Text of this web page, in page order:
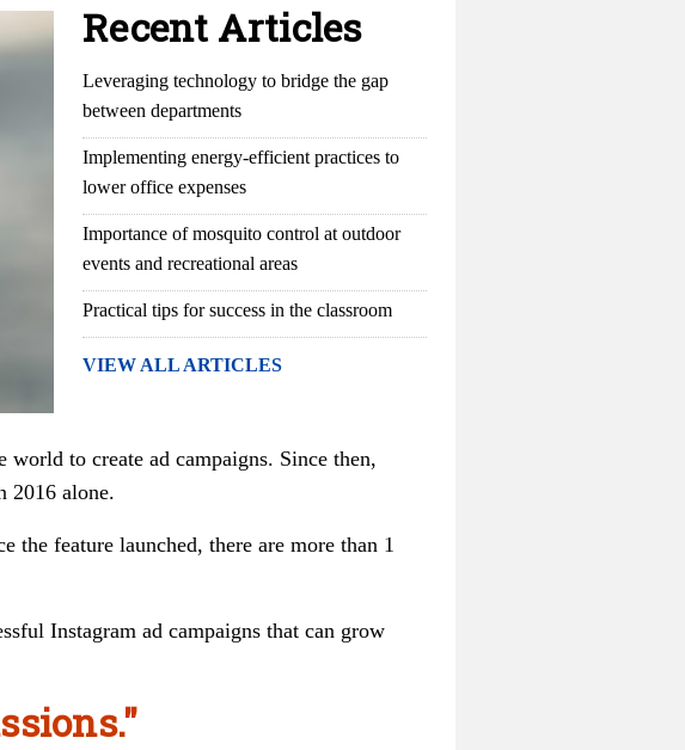
Recent Articles
Leveraging technology to bridge the gap
between departments
Implementing energy-efficient practices to
lower office expenses
Importance of mosquito control at outdoor
events and recreational areas
Practical tips for success in the classroom
VIEW ALL ARTICLES
to create ad campaigns. Since then,
2016 alone.
the feature launched, there are more than 1
Instagram ad campaigns that can grow